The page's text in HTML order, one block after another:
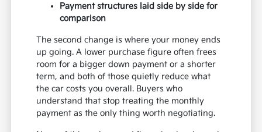
Payment structures laid side by side for
comparison
The second change is where your money ends
up going. A lower purchase figure often frees
room for a bigger down payment or a shorter
term, and both of those quietly reduce what
the car costs you overall. Buyers who
understand that stop treating the monthly
payment as the only thing worth negotiating.